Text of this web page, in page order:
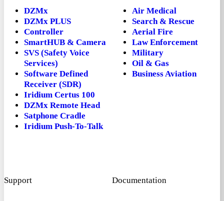
DZMx
DZMx PLUS
Controller
SmartHUB & Camera
SVS (Safety Voice
Services)
Software Defined
Receiver (SDR)
Iridium Certus 100
DZMx Remote Head
Satphone Cradle
Iridium Push-To-Talk
Air Medical
Search & Rescue
Aerial Fire
Law Enforcement
Military
Oil & Gas
Business Aviation
Support Documentation